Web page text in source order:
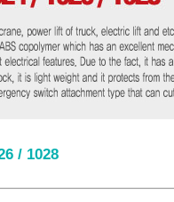
/ 1028